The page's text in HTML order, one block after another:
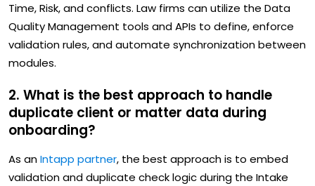
Time, Risk, and conflicts. Law firms can utilize the Data
Quality Management tools and APIs to define, enforce
validation rules, and automate synchronization between
modules.
2. What is the best approach to handle
duplicate client or matter data during
onboarding?
As anIntapp partner, the best approach is to embed
validation and duplicate check logic during the Intake